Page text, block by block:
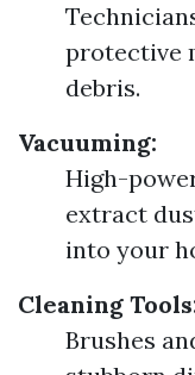
protective
debris.
Vacuuming:
High-
extract
into your
Cleaning
Brushes